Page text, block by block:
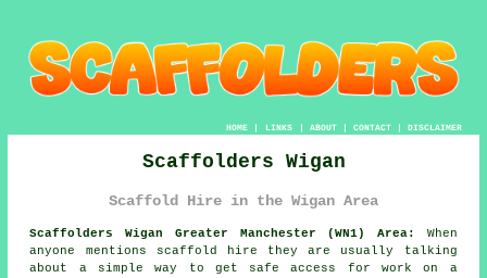
HOME| LINKS | ABOUT| CONTACT| DISCLAIMER
Scaffolders Wigan
Scaffold Hire in the Wigan Area
Scaffolders Wigan Greater Manchester (WN1) Area:
When
anyone mentions scaffold hire they are usually talking
about a simple way to get safe access for work on a